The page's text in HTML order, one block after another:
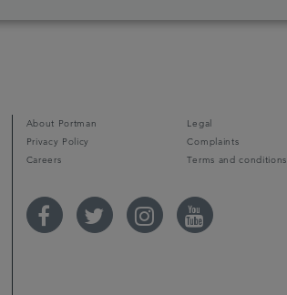
About Portman
Legal
Privacy Policy
Complaints
Careers
Terms and conditions